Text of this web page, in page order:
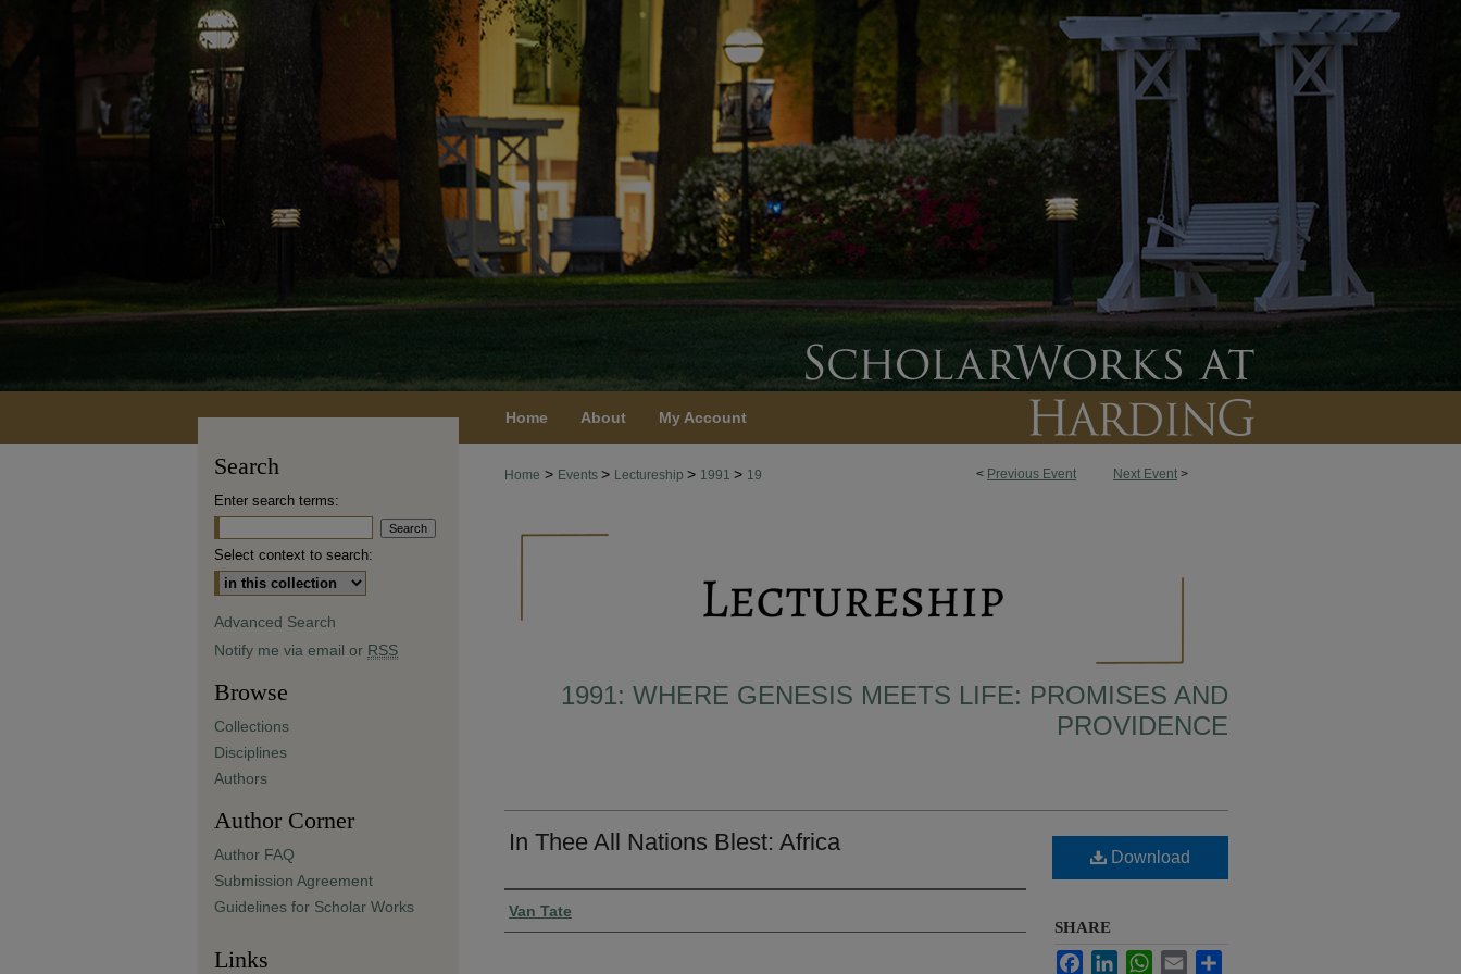
Home About My Account
< Previous Event Next Event >
Home > Events > Lectureship > 1991 > 19
1991: WHERE GENESIS MEETS LIFE: PROMISES AND
PROVIDENCE
In Thee All Nations Blest: Africa
Presenter Information
Van Tate
Download
SHARE
FacebookLinkedInWhatsApp
Email
Search
Enter search terms:
Select context to search:
Advanced Search
Notify me via email or RSS
Browse
Collections
Disciplines
Authors
Author Corner
Author FAQ
Submission Agreement
Guidelines for Scholar Works
Links